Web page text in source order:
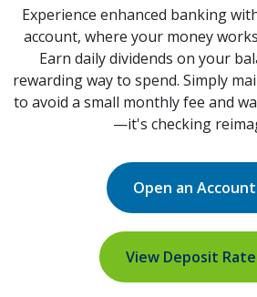
Experience enhanced banking
account, where your money
Earn daily dividends on your
rewarding way to spend. Simply
to avoid a small monthly fee and
—it's checking
Open an Account
(Opens in a new
View Deposit